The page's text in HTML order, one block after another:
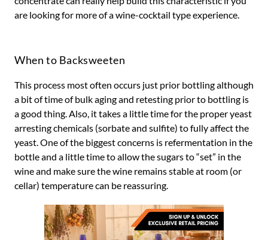
are looking for more of a wine-cocktail type experience.
When to Backsweeten
This process most often occurs just prior bottling although
a bit of time of bulk aging and retesting prior to bottling is
a good thing. Also, it takes a little time for the proper yeast
arresting chemicals (sorbate and sulfite) to fully affect the
yeast. One of the biggest concerns is refermentation in the
bottle and a little time to allow the sugars to “set” in the
wine and make sure the wine remains stable at room (or
cellar) temperature can be reassuring.